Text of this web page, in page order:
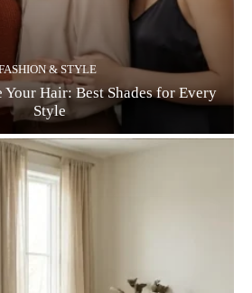
& STYLE
Hair: Best Shades for Every
Style